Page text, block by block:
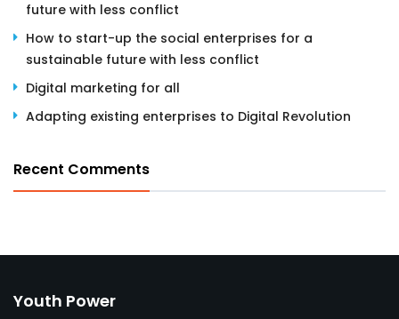
future with less conflict
How to start-up the social enterprises for a
sustainable future with less conflict
Digital marketing for all
Adapting existing enterprises to Digital Revolution
Recent Comments
Youth Power